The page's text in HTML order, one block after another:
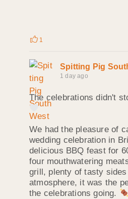
1
Spitting Pig
1 day ago
The celebrations didn't
We had the pleasure of
wedding celebration in
delicious BBQ feast for
four mouthwatering
grill, plenty of tasty
atmosphere, it was the
the celebrations going.